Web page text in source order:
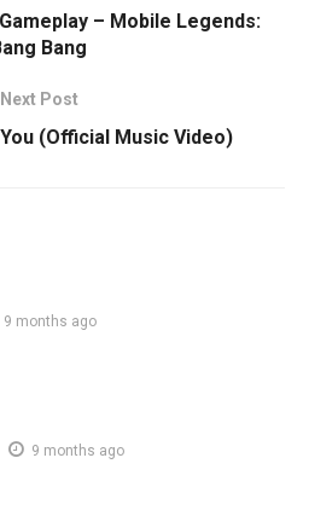
– Mobile Legends:
Bang
Next Post
(Official Music Video)
9 months ago
9 months ago